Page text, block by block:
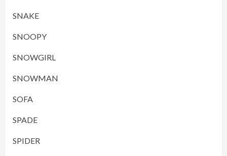
SNAKE
SNOOPY
SNOWGIRL
SNOWMAN
SOFA
SPADE
SPIDER